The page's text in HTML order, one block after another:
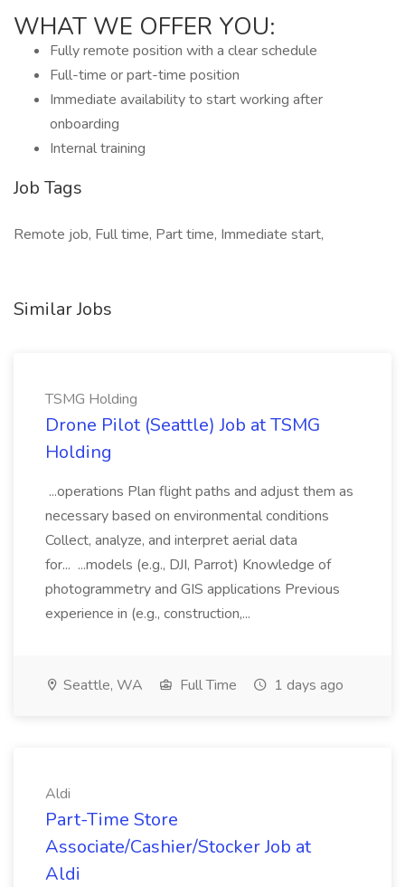
WHAT WE OFFER YOU:
Fully remote position with a clear schedule
Full-time or part-time position
Immediate availability to start working after
onboarding
Internal training
Job Tags
Remote job, Full time, Part time, Immediate start,
Similar Jobs
TSMG Holding
Drone Pilot (Seattle) Job at TSMG
Holding
...operations Plan flight paths and adjust them as
necessary based on environmental conditions
Collect, analyze, and interpret aerial data
for... ...models (e.g., DJI, Parrot) Knowledge of
photogrammetry and GIS applications Previous
experience in (e.g., construction,...
Seattle, WA Full Time 1 days ago
Aldi
Part-Time Store
Associate/Cashier/Stocker Job at
Aldi